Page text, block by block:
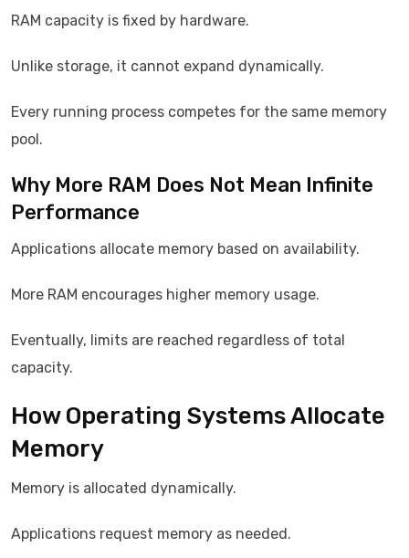
RAM capacity is fixed by hardware.
Unlike storage, it cannot expand dynamically.
Every running process competes for the same memory
pool.
Why More RAM Does Not Mean Infinite
Performance
Applications allocate memory based on availability.
More RAM encourages higher memory usage.
Eventually, limits are reached regardless of total
capacity.
How Operating Systems Allocate
Memory
Memory is allocated dynamically.
Applications request memory as needed.